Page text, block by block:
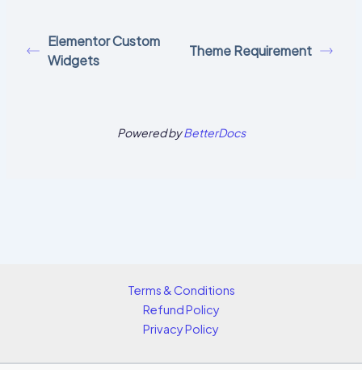
Elementor Custom
Widgets
Theme Requirement
Powered byBetterDocs
Terms & Conditions
Refund Policy
Privacy Policy